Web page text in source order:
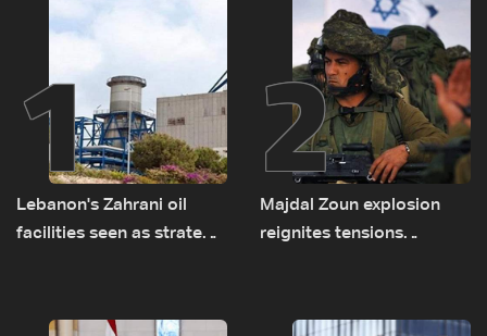
1
Lebanon's Zahrani oil
facilities seen as strategic
routes
2
Majdal Zoun explosion
reignites tensions